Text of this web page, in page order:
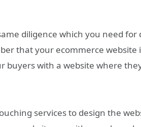
diligence which you need for
that your ecommerce website
buyers with a website where
services to design the